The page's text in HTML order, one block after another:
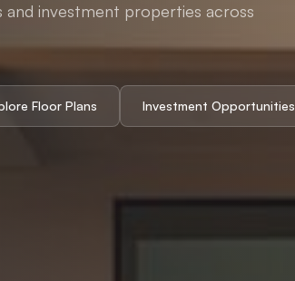
investment properties across
Floor Plans Investment Opportunities